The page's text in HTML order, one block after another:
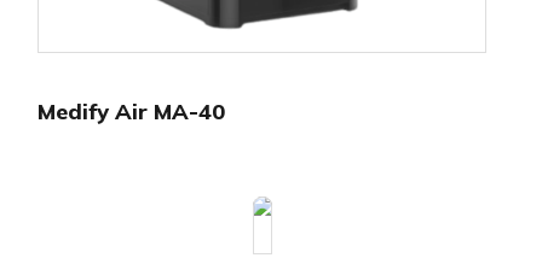
Medify Air MA-40